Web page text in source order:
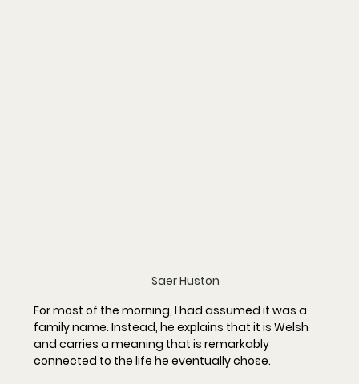
Saer Huston
For most of the morning, I had assumed it was a
family name. Instead, he explains that it is Welsh
and carries a meaning that is remarkably
connected to the life he eventually chose.